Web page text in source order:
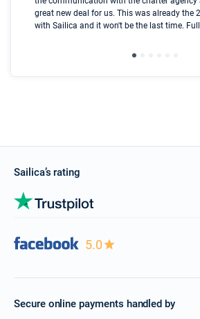
great new deal for us. This was already the
with Sailica and it won't be the last time.
Sailica’s rating
5.0
Secure online payments handled by